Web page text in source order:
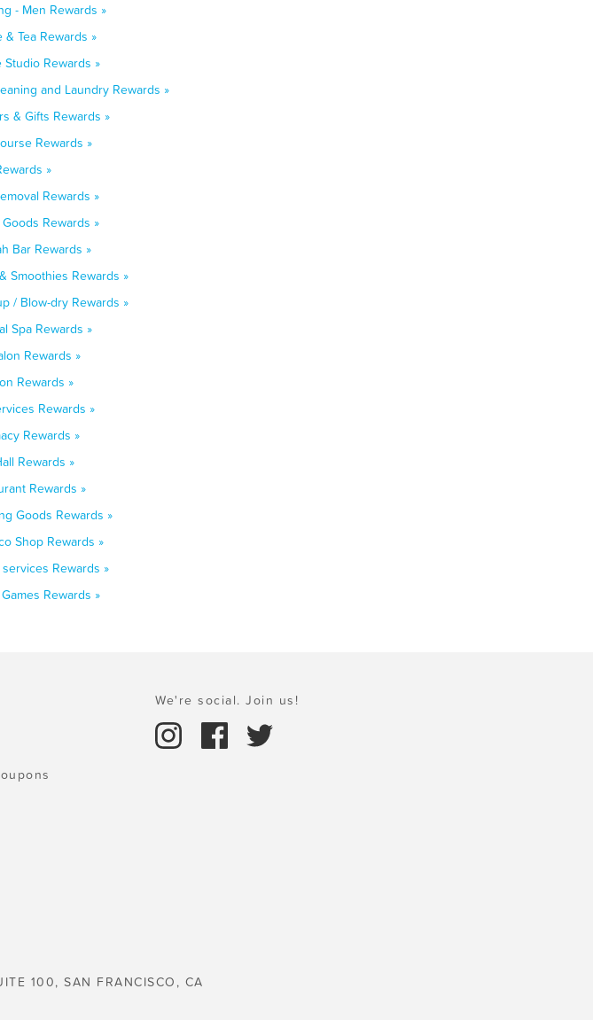
- Men Rewards »
Tea Rewards »
Rewards »
and Laundry Rewards »
& Gifts Rewards »
Rewards »
»
Rewards »
Rewards »
Bar Rewards »
Smoothies Rewards »
/ Blow-dry Rewards »
Spa Rewards »
Rewards »
Rewards »
Rewards »
Rewards »
Rewards »
Rewards »
Goods Rewards »
Shop Rewards »
Rewards »
Rewards »
We're social. Join us!
100, SAN FRANCISCO, CA